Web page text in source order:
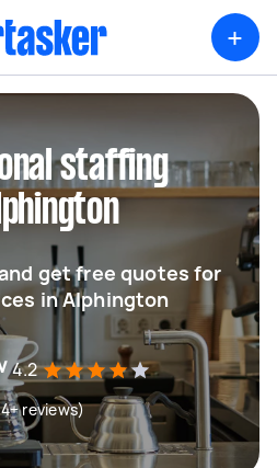
+
staffing
get free quotes for
in Alphington
4.2
reviews)